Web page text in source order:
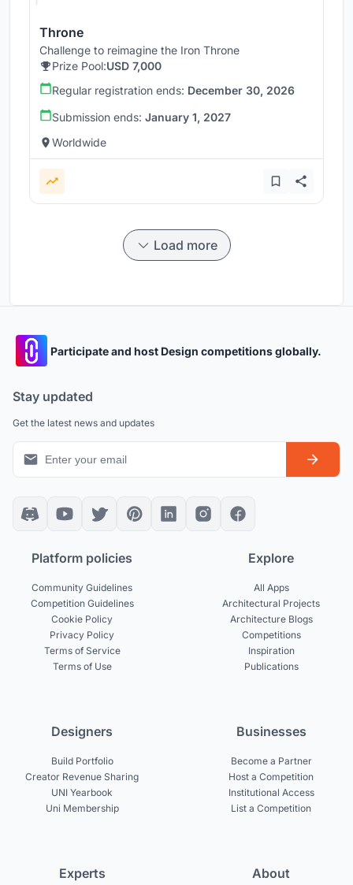
Throne
Challenge to reimagine the Iron Throne
Prize Pool:USD 7,000
Regular registration ends: December 30, 2026
Submission ends: January 1, 2027
Worldwide
Load more
Participate and host Design competitions globally.
Stay updated
Get the latest news and updates
Platform policies
Community Guidelines
Competition Guidelines
Cookie Policy
Privacy Policy
Terms of Service
Terms of Use
Explore
All Apps
Architectural Projects
Architecture Blogs
Competitions
Inspiration
Publications
Designers
Build Portfolio
Creator Revenue Sharing
UNI Yearbook
Uni Membership
Businesses
Become a Partner
Host a Competition
Institutional Access
List a Competition
Experts About